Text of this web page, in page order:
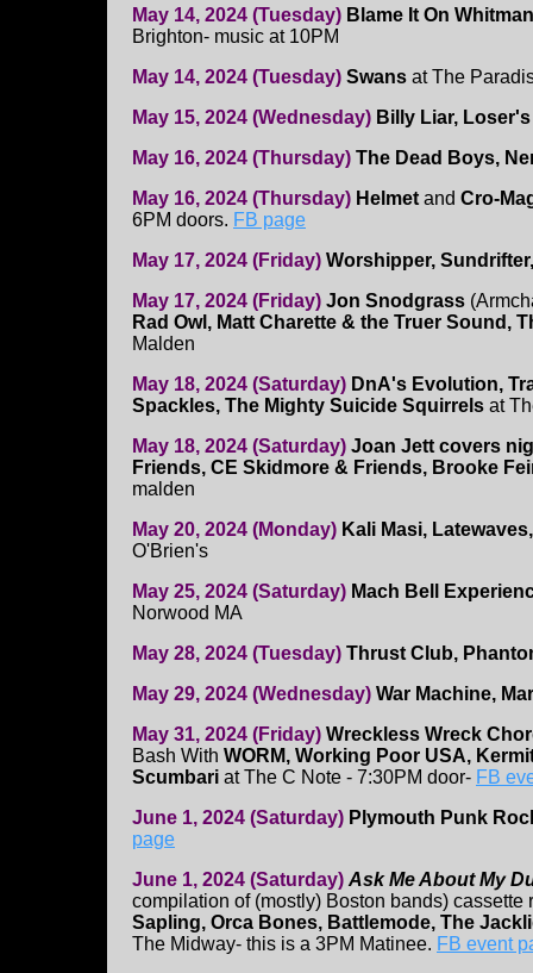
May 14, 2024 (Tuesday) Blame It On
Brighton- music at 10PM
May 14, 2024 (Tuesday) Swans at The
May 15, 2024 (Wednesday) Billy Liar,
May 16, 2024 (Thursday) The Dead Boys,
May 16, 2024 (Thursday) Helmet and Cro-
6PM doors. FB page
May 17, 2024 (Friday) Worshipper,
May 17, 2024 (Friday) Jon Snodgrass
Rad Owl, Matt Charette & the Truer Sound,
Malden
May 18, 2024 (Saturday) DnA's Evolution,
Spackles, The Mighty Suicide Squirrels at
May 18, 2024 (Saturday) Joan Jett covers
Friends, CE Skidmore & Friends, Brooke
malden
May 20, 2024 (Monday) Kali Masi,
O'Brien's
May 25, 2024 (Saturday) Mach Bell
Norwood MA
May 28, 2024 (Tuesday) Thrust Club,
May 29, 2024 (Wednesday) War Machine,
May 31, 2024 (Friday) Wreckless Wreck
Bash With WORM, Working Poor USA,
Scumbari at The C Note - 7:30PM door- FB
June 1, 2024 (Saturday) Plymouth Punk
page
June 1, 2024 (Saturday) Ask Me About My
compilation of (mostly) Boston bands) cassette
Sapling, Orca Bones, Battlemode, The
The Midway- this is a 3PM Matinee. FB event